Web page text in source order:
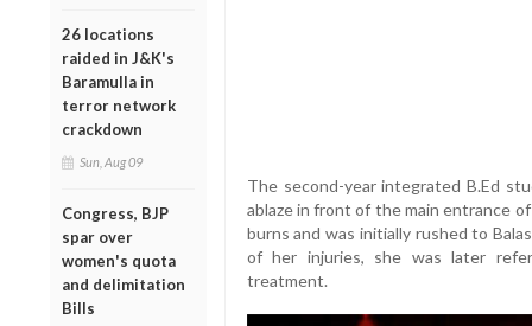
26 locations
raided in J&K's
Baramulla in
terror network
crackdown
Sun, Aug 09
Congress, BJP
spar over
women's quota
and delimitation
Bills
The second-year integrated B.Ed
ablaze in front of the main entrance
burns and was initially rushed to
of her injuries, she was later
treatment.